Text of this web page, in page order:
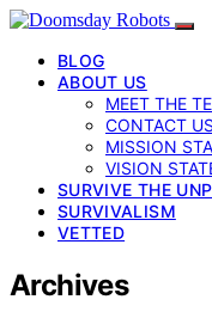
BLOG
ABOUT US
MEET THE
CONTACT US
MISSION
VISION
SURVIVE THE
SURVIVALISM
VETTED
Archives